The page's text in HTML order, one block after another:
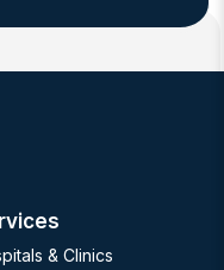
solutions for
communication with
& Clinics